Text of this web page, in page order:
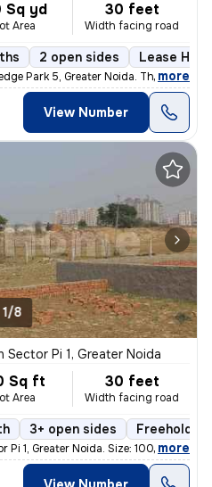
Sq yd
Area
30 feet
Width facing road
2 open sides Lease
Park 5, Greater Noida. This leas
, more
View Number
1/8
Sector Pi 1, Greater Noida
Sq ft
Area
30 feet
Width facing road
3+ open sides Freehold
Pi 1, Greater Noida. Size: 100 sqf
, more